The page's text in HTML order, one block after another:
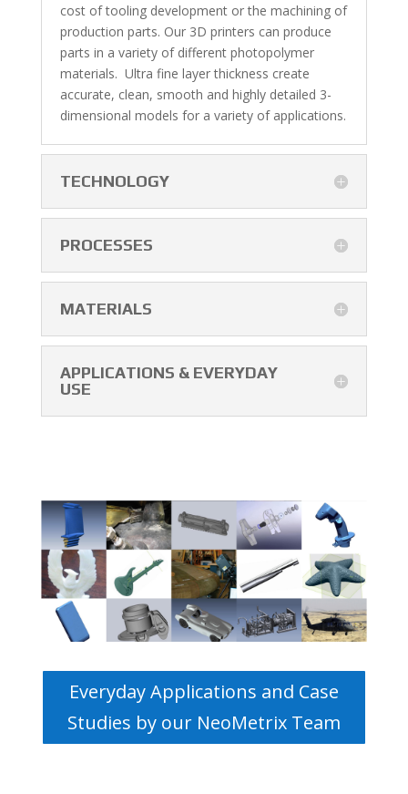
cost of tooling development or the machining of
production parts. Our 3D printers can produce
parts in a variety of different photopolymer
materials. Ultra fine layer thickness create
accurate, clean, smooth and highly detailed 3-
dimensional models for a variety of applications.
TECHNOLOGY
PROCESSES
MATERIALS
APPLICATIONS & EVERYDAY
USE
Everyday Applications and Case
Studies by our NeoMetrix Team